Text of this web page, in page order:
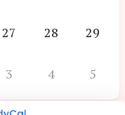
27 28 29
3 4 5